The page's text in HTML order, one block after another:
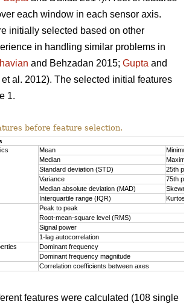
each window in each sensor axis.
initially selected based on other
in handling similar problems in
and Behzadan 2015; Gupta and
et al. 2012). The selected initial features
1.
before feature selection.
Mean
Median
Standard deviation (STD)
25th
Variance
75th
Median absolute deviation (MAD)
Interquartile range (IQR)
Peak to peak
Root-mean-square level (RMS)
Signal power
1-lag autocorrelation
Dominant frequency
Dominant frequency magnitude
Correlation coefficients between axes
features were calculated (108 single